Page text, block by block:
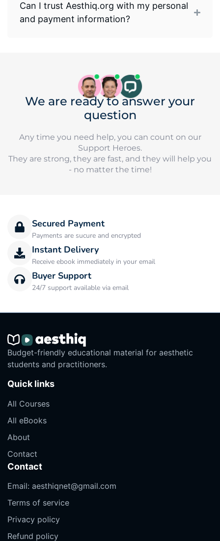
Can I trust Aesthiq.org with my personal
and payment information?
We are ready to answer your
question
Any time you need help, you can count on our
Support Heroes.
They are strong, they are fast, and they will help you
- no matter the time!
Secured Payment
Payments are sucure and encrypted
Instant Delivery
Receive ebook immediately in your email
Buyer Support
24/7 support available via email
Budget-friendly educational material for aesthetic
students and practitioners.
Quick links
All Courses
All eBooks
About
Contact
Contact
Email: aesthiqnet@gmail.com
Terms of service
Privacy policy
Refund policy